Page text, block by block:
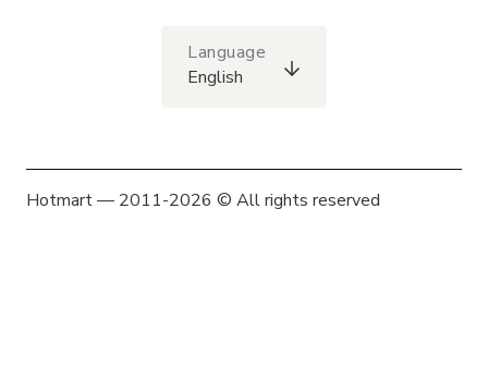
Language
English
Hotmart — 2011-2026 © All rights reserved